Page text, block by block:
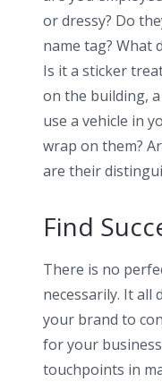
or dressy? Do
name tag? What
Is it a sticker
on the building,
use a vehicle in
wrap on them?
are their
Find
There is no
necessarily. It all
your brand to
for your
touchpoints in